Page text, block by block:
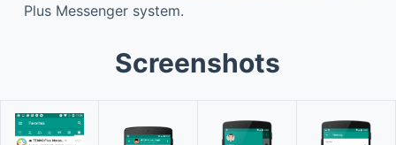
Plus Messenger system.
Screenshots